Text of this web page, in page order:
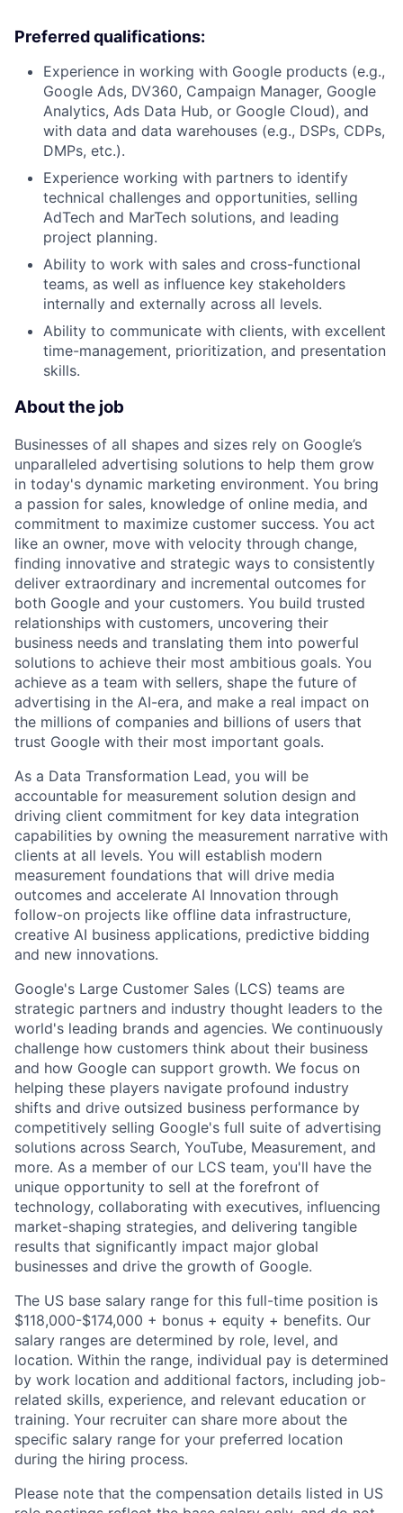
Preferred qualifications:
Experience in working with Google products (e.g.,
Google Ads, DV360, Campaign Manager, Google
Analytics, Ads Data Hub, or Google Cloud), and
with data and data warehouses (e.g., DSPs, CDPs,
DMPs, etc.).
Experience working with partners to identify
technical challenges and opportunities, selling
AdTech and MarTech solutions, and leading
project planning.
Ability to work with sales and cross-functional
teams, as well as influence key stakeholders
internally and externally across all levels.
Ability to communicate with clients, with excellent
time-management, prioritization, and presentation
skills.
About the job
Businesses of all shapes and sizes rely on Google’s
unparalleled advertising solutions to help them grow
in today's dynamic marketing environment. You bring
a passion for sales, knowledge of online media, and
commitment to maximize customer success. You act
like an owner, move with velocity through change,
finding innovative and strategic ways to consistently
deliver extraordinary and incremental outcomes for
both Google and your customers. You build trusted
relationships with customers, uncovering their
business needs and translating them into powerful
solutions to achieve their most ambitious goals. You
achieve as a team with sellers, shape the future of
advertising in the AI-era, and make a real impact on
the millions of companies and billions of users that
trust Google with their most important goals.
As a Data Transformation Lead, you will be
accountable for measurement solution design and
driving client commitment for key data integration
capabilities by owning the measurement narrative with
clients at all levels. You will establish modern
measurement foundations that will drive media
outcomes and accelerate AI Innovation through
follow-on projects like offline data infrastructure,
creative AI business applications, predictive bidding
and new innovations.
Google's Large Customer Sales (LCS) teams are
strategic partners and industry thought leaders to the
world's leading brands and agencies. We continuously
challenge how customers think about their business
and how Google can support growth. We focus on
helping these players navigate profound industry
shifts and drive outsized business performance by
competitively selling Google's full suite of advertising
solutions across Search, YouTube, Measurement, and
more. As a member of our LCS team, you'll have the
unique opportunity to sell at the forefront of
technology, collaborating with executives, influencing
market-shaping strategies, and delivering tangible
results that significantly impact major global
businesses and drive the growth of Google.
The US base salary range for this full-time position is
$118,000-$174,000 + bonus + equity + benefits. Our
salary ranges are determined by role, level, and
location. Within the range, individual pay is determined
by work location and additional factors, including job-
related skills, experience, and relevant education or
training. Your recruiter can share more about the
specific salary range for your preferred location
during the hiring process.
Please note that the compensation details listed in US